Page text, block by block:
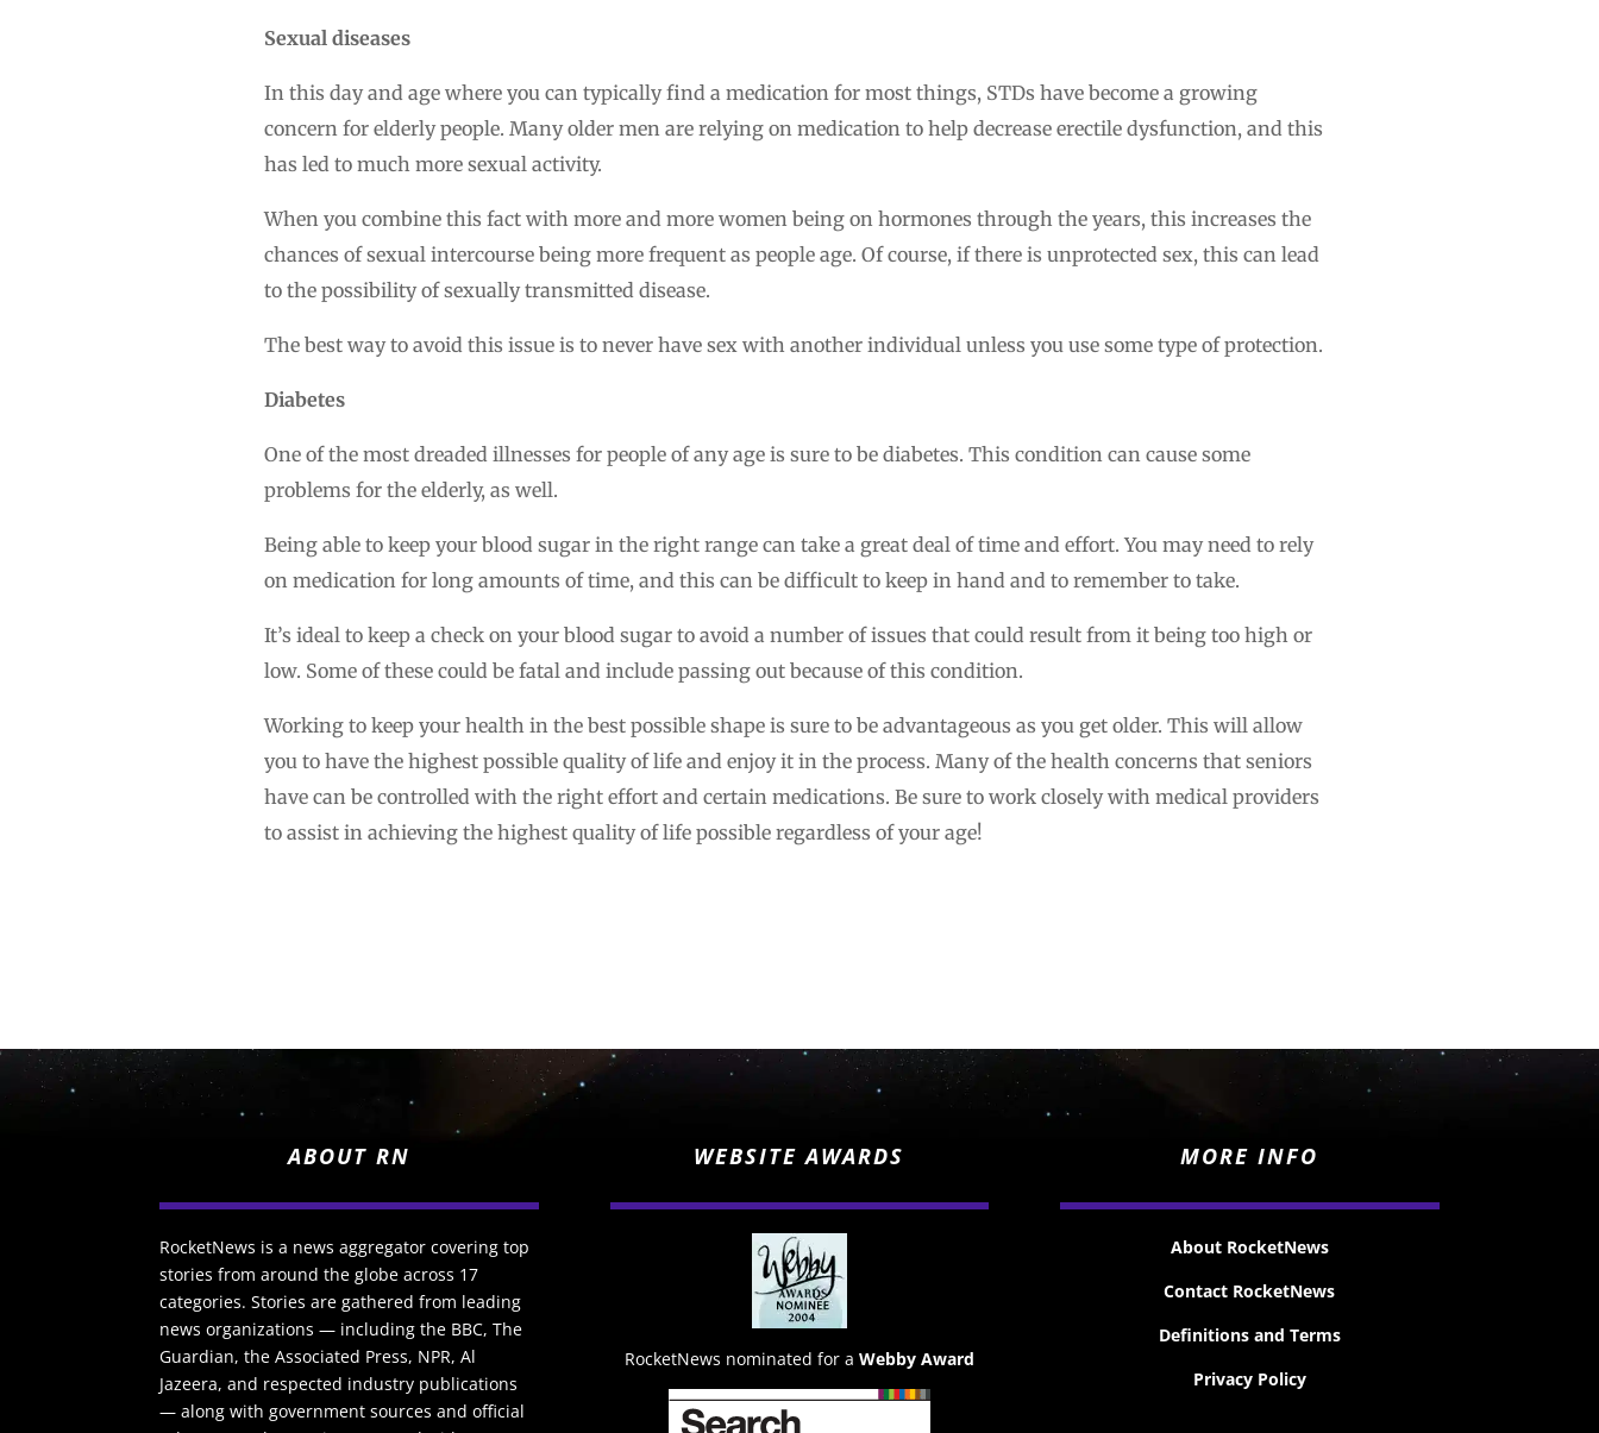
Sexual diseases
In this day and age where you can typically find a medication for most things, STDs have become a growing
concern for elderly people. Many older men are relying on medication to help decrease erectile dysfunction, and this
has led to much more sexual activity.
When you combine this fact with more and more women being on hormones through the years, this increases the
chances of sexual intercourse being more frequent as people age. Of course, if there is unprotected sex, this can lead
to the possibility of sexually transmitted disease.
The best way to avoid this issue is to never have sex with another individual unless you use some type of protection.
Diabetes
One of the most dreaded illnesses for people of any age is sure to be diabetes. This condition can cause some
problems for the elderly, as well.
Being able to keep your blood sugar in the right range can take a great deal of time and effort. You may need to rely
on medication for long amounts of time, and this can be difficult to keep in hand and to remember to take.
It’s ideal to keep a check on your blood sugar to avoid a number of issues that could result from it being too high or
low. Some of these could be fatal and include passing out because of this condition.
Working to keep your health in the best possible shape is sure to be advantageous as you get older. This will allow
you to have the highest possible quality of life and enjoy it in the process. Many of the health concerns that seniors
have can be controlled with the right effort and certain medications. Be sure to work closely with medical providers
to assist in achieving the highest quality of life possible regardless of your age!
ABOUT RN
RocketNews is a news aggregator covering top
stories from around the globe across 17
categories. Stories are gathered from leading
news organizations — including the BBC, The
Guardian, the Associated Press, NPR, Al
Jazeera, and respected industry publications
— along with government sources and official
WEBSITE AWARDS
RocketNews nominated for a Webby Award
MORE INFO
About RocketNews
Contact RocketNews
Definitions and Terms
Privacy Policy